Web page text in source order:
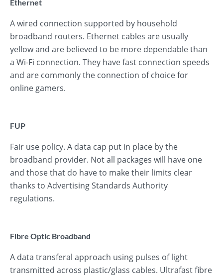
Ethernet
A wired connection supported by household
broadband routers. Ethernet cables are usually
yellow and are believed to be more dependable than
a Wi-Fi connection. They have fast connection speeds
and are commonly the connection of choice for
online gamers.
FUP
Fair use policy. A data cap put in place by the
broadband provider. Not all packages will have one
and those that do have to make their limits clear
thanks to Advertising Standards Authority
regulations.
Fibre Optic Broadband
A data transferal approach using pulses of light
transmitted across plastic/glass cables. Ultrafast fibre